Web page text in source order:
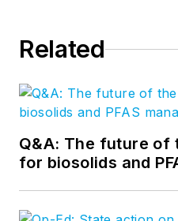
Related
Q&A: The future of
for biosolids and